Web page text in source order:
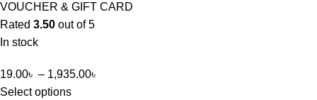
VOUCHER & GIFT CARD
Rated 3.50 out of 5
In stock
19.00৳ – 1,935.00৳
Select options